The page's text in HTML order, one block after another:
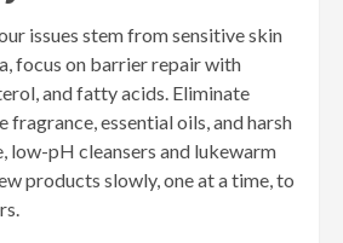
issues stem from sensitive skin
focus on barrier repair with
and fatty acids. Eliminate
essential oils, and harsh
low-pH cleansers and lukewarm
products slowly, one at a time, to